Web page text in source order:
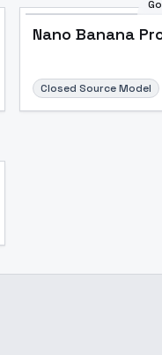
Nano Banana
Closed Source Model